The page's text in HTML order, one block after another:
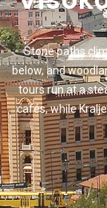
Stone paths
below, and
tours run at a
cafés, while